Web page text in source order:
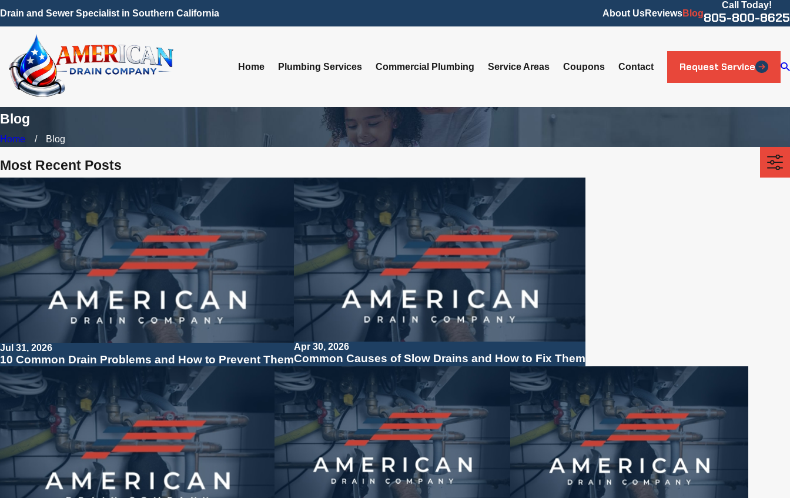
Drain and Sewer Specialist in Southern California About UsReviewsBlog
Call Today!
805-800-8625
Home Plumbing Services Commercial Plumbing Service Areas Coupons Contact Request Service
Blog
Home Blog
Most Recent Posts
Jul 31, 2026
10 Common Drain Problems and How to Prevent Them
Apr 30, 2026
Common Causes of Slow Drains and How to Fix Them